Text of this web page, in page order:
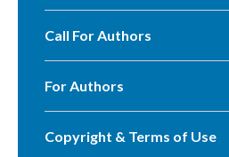
Call For Authors
For Authors
Copyright & Terms of Use